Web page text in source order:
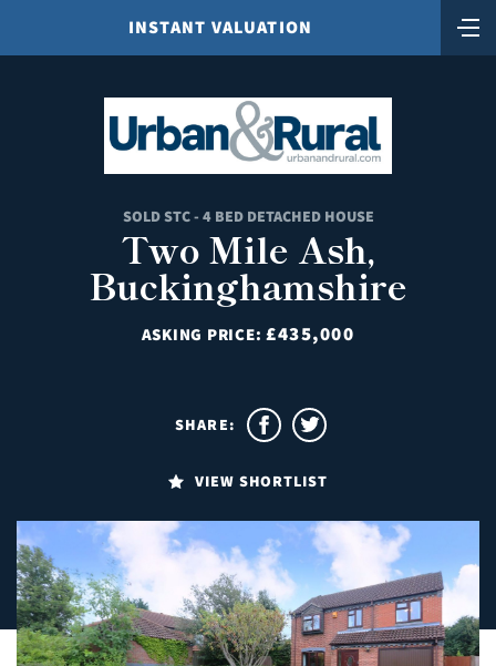
INSTANT VALUATION
SOLD STC - 4 BED DETACHED HOUSE
Two Mile Ash,
Buckinghamshire
ASKING PRICE:£435,000
VIEW SHORTLIST
SHARE: